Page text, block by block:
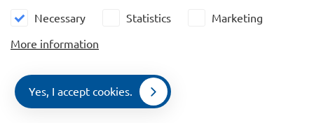
Menu
The Netherlands 360 days without a Dutch
students and persons who have graduated less than
2 years ago can do an internship in the Netherlands
Necessary Statistics Marketing
More information
Yes, I accept cookies.